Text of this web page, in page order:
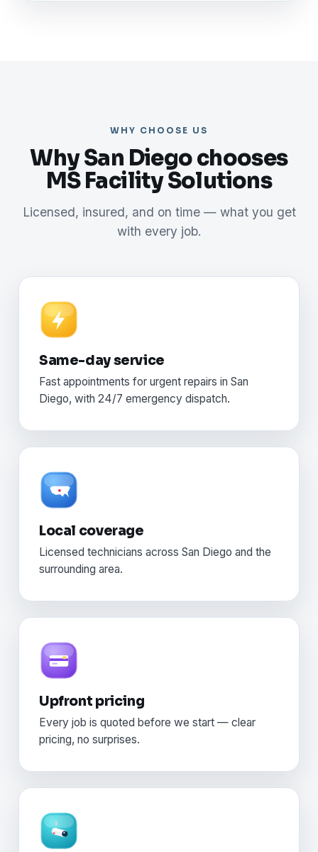
WHY CHOOSE US
Why San Diego chooses
MS Facility Solutions
Licensed, insured, and on time — what you get
with every job.
Same-day service
Fast appointments for urgent repairs in San
Diego, with 24/7 emergency dispatch.
Local coverage
Licensed technicians across San Diego and the
surrounding area.
Upfront pricing
Every job is quoted before we start — clear
pricing, no surprises.